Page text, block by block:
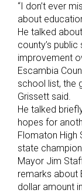
“I don’t ever
about
He talked
county’s
improvement
Escambia
school list, the
Grissett said.
He talked
hopes for
Flomaton High
state
Mayor Jim
remarks about
dollar amount